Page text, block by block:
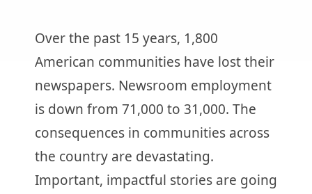
Over the past 15 years, 1,800
American communities have lost their
newspapers. Newsroom employment
is down from 71,000 to 31,000. The
consequences in communities across
the country are devastating.
Important, impactful stories are going